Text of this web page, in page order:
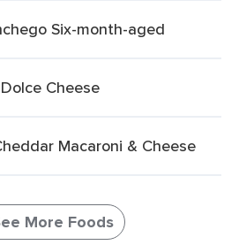
Six-month-aged
Cheese
Macaroni & Cheese
More Foods